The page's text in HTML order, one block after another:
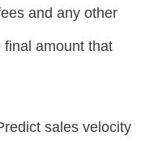
and any other
amount that
sales velocity